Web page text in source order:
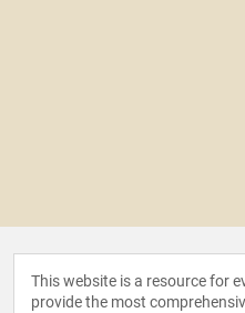
This website is a resource for
provide the most